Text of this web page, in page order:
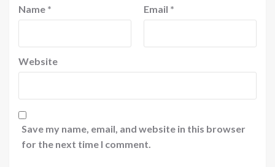
Name * Email *
Website
Save my name, email, and website in this browser
for the next time I comment.